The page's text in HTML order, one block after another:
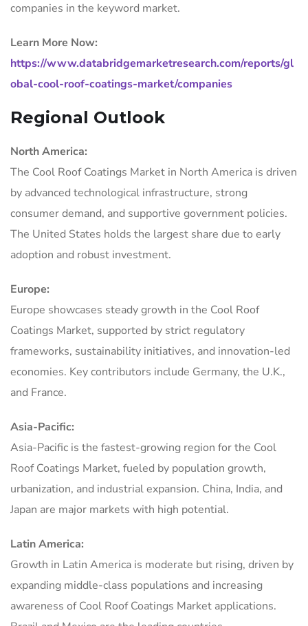
companies in the keyword market.
Learn More Now:
https://www.databridgemarketresearch.com/reports/gl
obal-cool-roof-coatings-market/companies
Regional Outlook
North America:
The Cool Roof Coatings Market in North America is driven
by advanced technological infrastructure, strong
consumer demand, and supportive government policies.
The United States holds the largest share due to early
adoption and robust investment.
Europe:
Europe showcases steady growth in the Cool Roof
Coatings Market, supported by strict regulatory
frameworks, sustainability initiatives, and innovation-led
economies. Key contributors include Germany, the U.K.,
and France.
Asia-Pacific:
Asia-Pacific is the fastest-growing region for the Cool
Roof Coatings Market, fueled by population growth,
urbanization, and industrial expansion. China, India, and
Japan are major markets with high potential.
Latin America:
Growth in Latin America is moderate but rising, driven by
expanding middle-class populations and increasing
awareness of Cool Roof Coatings Market applications.